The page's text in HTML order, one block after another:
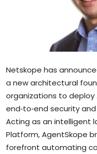
Food & Drink
Netskope has
a new architectural
organizations to
end‑to‑end security
Acting as an intelligent
Platform, AgentSkope
forefront automating